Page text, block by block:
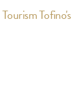
Tourism Tofino's